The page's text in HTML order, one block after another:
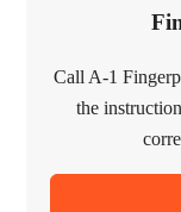
Call A-1
the